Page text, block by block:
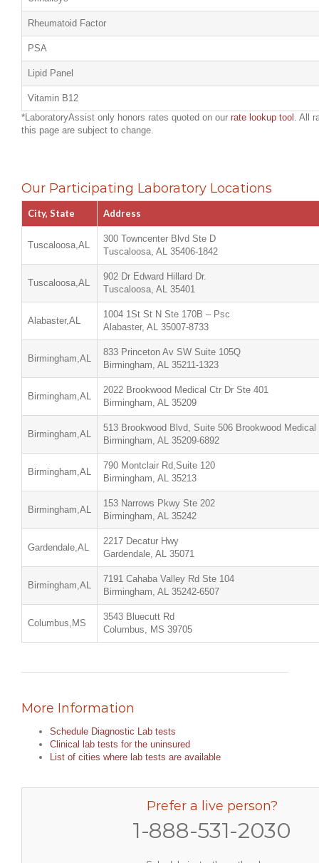
Rheumatoid Factor
PSA
Lipid Panel
Vitamin B12
*LaboratoryAssist only honors rates quoted on our rate lookup tool . All
this page are subject to change.
Our Participating Laboratory Locations
City, State Address
Tuscaloosa,AL
300 Towncenter Blvd Ste D
Tuscaloosa, AL 35406-1842
Tuscaloosa,AL
902 Dr Edward Hillard Dr.
Tuscaloosa, AL 35401
Alabaster,AL
1004 1St St N Ste 170B – Psc
Alabaster, AL 35007-8733
Birmingham,AL
833 Princeton Av SW Suite 105Q
Birmingham, AL 35211-1323
Birmingham,AL
2022 Brookwood Medical Ctr Dr Ste 401
Birmingham, AL 35209
Birmingham,AL
513 Brookwood Blvd, Suite 506 Brookwood Medical
Birmingham, AL 35209-6892
Birmingham,AL
790 Montclair Rd,Suite 120
Birmingham, AL 35213
Birmingham,AL
153 Narrows Pkwy Ste 202
Birmingham, AL 35242
Gardendale,AL
2217 Decatur Hwy
Gardendale, AL 35071
Birmingham,AL
7191 Cahaba Valley Rd Ste 104
Birmingham, AL 35242-6507
Columbus,MS
3543 Bluecutt Rd
Columbus, MS 39705
More Information
Schedule Diagnostic Lab tests
Clinical lab tests for the uninsured
List of cities where lab tests are available
Prefer a live person?
1-888-531-2030